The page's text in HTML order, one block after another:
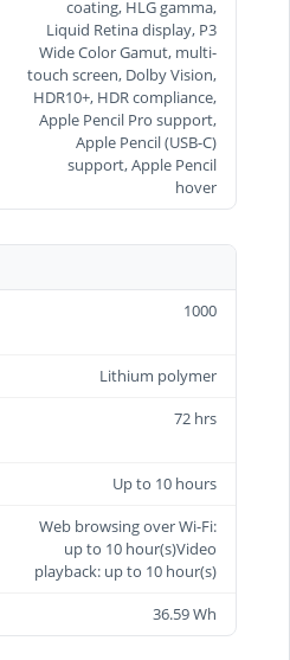
coating, HLG gamma,
Liquid Retina display, P3
Wide Color Gamut, multi-
touch screen, Dolby Vision,
HDR10+, HDR compliance,
Apple Pencil Pro support,
Apple Pencil (USB‑C)
support, Apple Pencil
hover
1000
Lithium polymer
72 hrs
Up to 10 hours
Web browsing over Wi-Fi:
up to 10 hour(s)Video
playback: up to 10 hour(s)
36.59 Wh